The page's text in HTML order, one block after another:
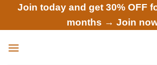
content
Join today and get 30% OFF
months → Join